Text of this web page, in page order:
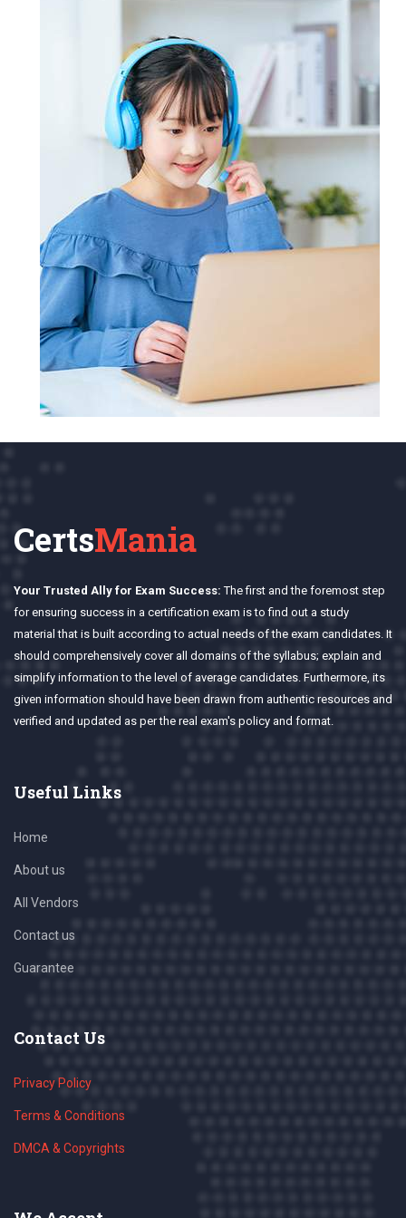
without the least chance of failure.
prepare also Exam dumps with keen
attention. However, if you still don't
succeed, Certsmania provides you
full refund of your money.
the certification exam or the
products offered by Certsmania.
CertsMania
Your Trusted Ally for Exam Success: The first and the foremost step
for ensuring success in a certification exam is to find out a study
material that is built according to actual needs of the exam candidates. It
should comprehensively cover all domains of the syllabus; explain and
simplify information to the level of average candidates. Furthermore, its
given information should have been drawn from authentic resources and
verified and updated as per the real exam's policy and format.
Useful Links
Home
About us
All Vendors
Contact us
Guarantee
Contact Us
Privacy Policy
Terms & Conditions
DMCA & Copyrights